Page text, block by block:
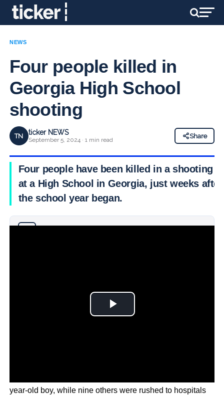
NEWS
Four people killed in
Georgia High School
shooting
TN ticker NEWS
September 5, 2024 · 1 min read
Share
Four people have been killed in a shooting
at a High School in Georgia, just weeks after
the school year began.
year-old boy, while nine others were rushed to hospitals